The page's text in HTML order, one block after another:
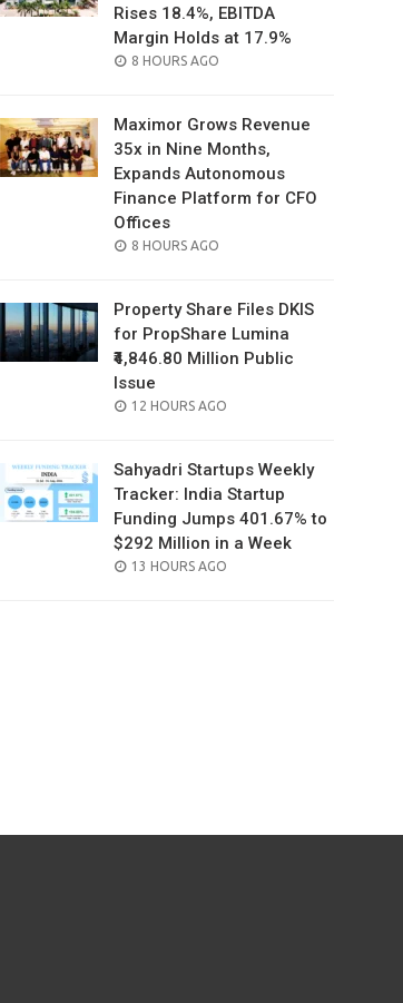
Rises 18.4%, EBITDA
Margin Holds at 17.9%
POSTED
8 HOURS AGO
Maximor Grows Revenue
35x in Nine Months,
Expands Autonomous
Finance Platform for CFO
Offices
POSTED
8 HOURS AGO
Property Share Files DKIS
for PropShare Lumina
₹4,846.80 Million Public
Issue
POSTED
12 HOURS AGO
Sahyadri Startups Weekly
Tracker: India Startup
Funding Jumps 401.67% to
$292 Million in a Week
POSTED
13 HOURS AGO